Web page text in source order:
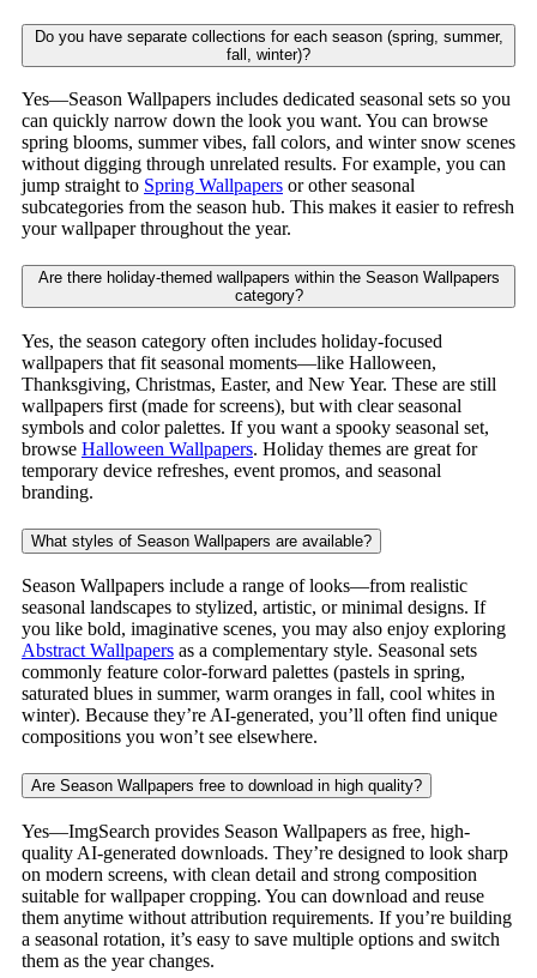
Do you have separate collections for each season (spring, summer,
fall, winter)?
Yes—Season Wallpapers includes dedicated seasonal sets so you
can quickly narrow down the look you want. You can browse
spring blooms, summer vibes, fall colors, and winter snow scenes
without digging through unrelated results. For example, you can
jump straight to Spring Wallpapers or other seasonal
subcategories from the season hub. This makes it easier to refresh
your wallpaper throughout the year.
Are there holiday-themed wallpapers within the Season Wallpapers
category?
Yes, the season category often includes holiday-focused
wallpapers that fit seasonal moments—like Halloween,
Thanksgiving, Christmas, Easter, and New Year. These are still
wallpapers first (made for screens), but with clear seasonal
symbols and color palettes. If you want a spooky seasonal set,
browse Halloween Wallpapers. Holiday themes are great for
temporary device refreshes, event promos, and seasonal
branding.
What styles of Season Wallpapers are available?
Season Wallpapers include a range of looks—from realistic
seasonal landscapes to stylized, artistic, or minimal designs. If
you like bold, imaginative scenes, you may also enjoy exploring
Abstract Wallpapers as a complementary style. Seasonal sets
commonly feature color-forward palettes (pastels in spring,
saturated blues in summer, warm oranges in fall, cool whites in
winter). Because they’re AI-generated, you’ll often find unique
compositions you won’t see elsewhere.
Are Season Wallpapers free to download in high quality?
Yes—ImgSearch provides Season Wallpapers as free, high-
quality AI-generated downloads. They’re designed to look sharp
on modern screens, with clean detail and strong composition
suitable for wallpaper cropping. You can download and reuse
them anytime without attribution requirements. If you’re building
a seasonal rotation, it’s easy to save multiple options and switch
them as the year changes.